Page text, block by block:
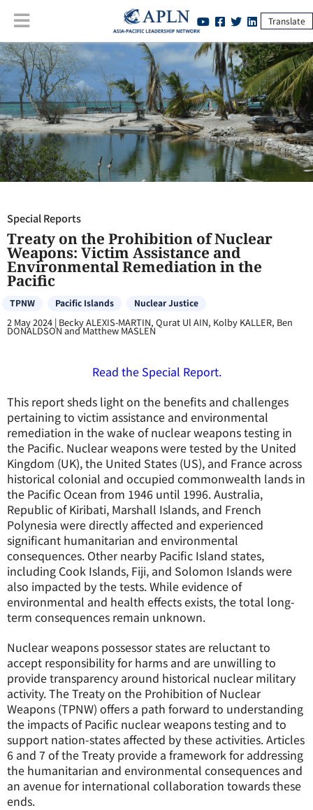
Translate
Special Reports: Treaty on the Prohibition of Nuclear Weapons: Victim
Assistance and Environmental Remediation in the Pacific
Special Reports
Treaty on the Prohibition of Nuclear
Weapons: Victim Assistance and
Environmental Remediation in the
Pacific
TPNW Pacific Islands Nuclear Justice
2 May 2024 | Becky ALEXIS-MARTIN, Qurat Ul AIN, Kolby KALLER, Ben
DONALDSON and Matthew MASLEN
Read the Special Report.
This report sheds light on the benefits and challenges
pertaining to victim assistance and environmental
remediation in the wake of nuclear weapons testing in
the Pacific. Nuclear weapons were tested by the United
Kingdom (UK), the United States (US), and France across
historical colonial and occupied commonwealth lands in
the Pacific Ocean from 1946 until 1996. Australia,
Republic of Kiribati, Marshall Islands, and French
Polynesia were directly affected and experienced
significant humanitarian and environmental
consequences. Other nearby Pacific Island states,
including Cook Islands, Fiji, and Solomon Islands were
also impacted by the tests. While evidence of
environmental and health effects exists, the total long-
term consequences remain unknown.
Nuclear weapons possessor states are reluctant to
accept responsibility for harms and are unwilling to
provide transparency around historical nuclear military
activity. The Treaty on the Prohibition of Nuclear
Weapons (TPNW) offers a path forward to understanding
the impacts of Pacific nuclear weapons testing and to
support nation-states affected by these activities. Articles
6 and 7 of the Treaty provide a framework for addressing
the humanitarian and environmental consequences and
an avenue for international collaboration towards these
ends.